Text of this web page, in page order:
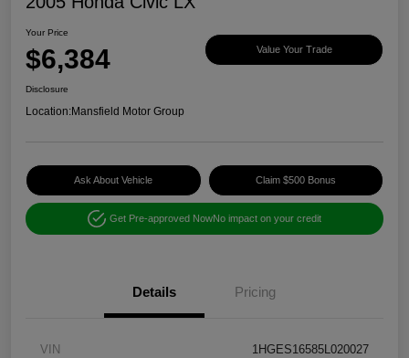
Your Price
$6,384 Value Your Trade
Disclosure
Location:Mansfield Motor Group
Ask About Vehicle Claim $500 Bonus
Get Pre-approved NowNo impact on your credit
Details Pricing
VIN 1HGES16585L020027